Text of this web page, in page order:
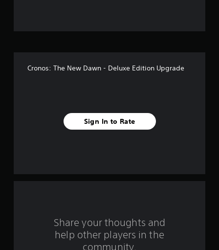
a
Cronos: The New Dawn - Deluxe Edition Upgrade
Sign In to Rate
Share your thoughts and
help other players in the
community.